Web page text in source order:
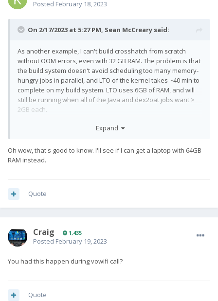
Posted February 18, 2023
On 2/17/2023 at 5:27 PM, Sean McCreary said:
As another example, I can't build crosshatch from scratch
without OOM errors, even with 32 GB RAM. The problem is that
the build system doesn't avoid scheduling too many memory-
hungry jobs in parallel, and LTO of the kernel takes ~40 min to
complete on my build system. LTO uses 6GB of RAM, and will
still be running when all of the Java and dex2oat jobs want >
2GB each.
swap to zRAMas a workaround, but sometimes
Expand
Oh wow, that's good to know. I'll see if I can get a laptop with 64GB
RAM instead.
Quote
Craig 1,435
Posted February 19, 2023
You had this happen during vowifi call?
Quote